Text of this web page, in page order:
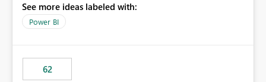
See more ideas labeled with:
Power BI
62